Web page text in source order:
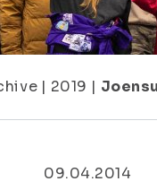
| 2019 |
09.04.2014